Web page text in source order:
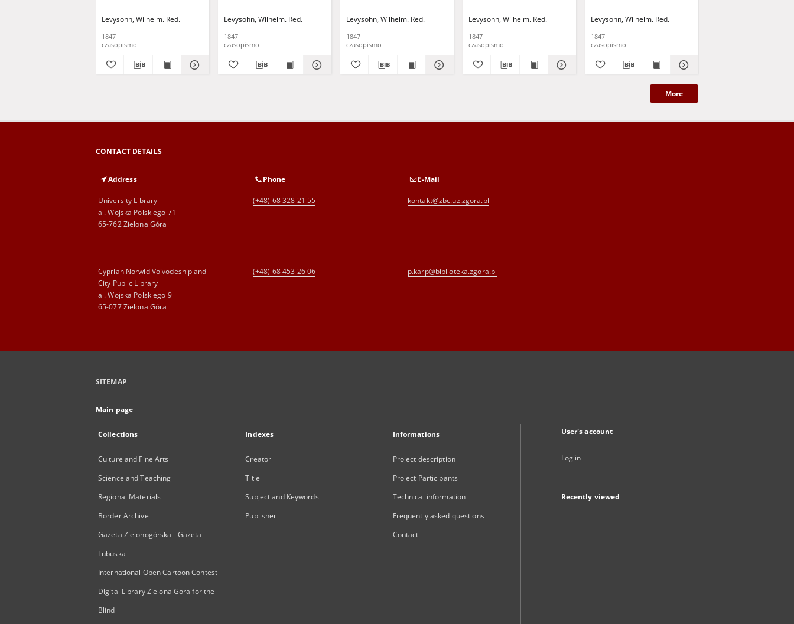
Levysohn, Wilhelm. Red.
1847
czasopismo
Levysohn, Wilhelm. Red.
1847
czasopismo
Levysohn, Wilhelm. Red.
1847
czasopismo
Levysohn, Wilhelm. Red.
1847
czasopismo
Levysohn, Wilhelm. Red.
1847
czasopismo
More
CONTACT DETAILS
Address
University Library
al. Wojska Polskiego 71
65-762 Zielona Góra
Phone
(+48) 68 328 21 55
E-Mail
kontakt@zbc.uz.zgora.pl
Cyprian Norwid Voivodeship and
City Public Library
al. Wojska Polskiego 9
65-077 Zielona Góra
(+48) 68 453 26 06 p.karp@biblioteka.zgora.pl
SITEMAP
Main page
Collections
Culture and Fine Arts
Science and Teaching
Regional Materials
Border Archive
Gazeta Zielonogórska - Gazeta
Lubuska
International Open Cartoon Contest
Digital Library Zielona Gora for the
Blind
Indexes
Creator
Title
Subject and Keywords
Publisher
Informations
Project description
Project Participants
Technical information
Frequently asked questions
Contact
User's account
Log in
Recently viewed